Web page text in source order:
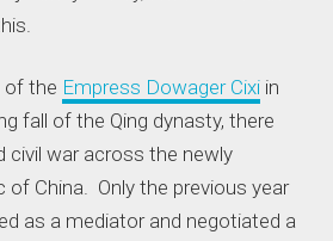
of the Empress Dowager Cixi in
fall of the Qing dynasty, there
civil war across the newly
of China. Only the previous year
as a mediator and negotiated a